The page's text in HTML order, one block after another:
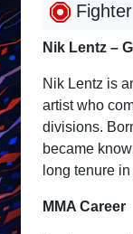
Nik Lentz –
Nik Lentz is
artist who
divisions.
became
long tenure
MMA Career